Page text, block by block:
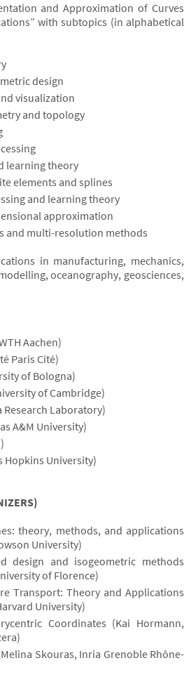
and Approximation of Curves
with subtopics (in alphabetical
design
visualization
and topology
learning theory
elements and splines
and learning theory
approximation
and multi-resolution methods
in manufacturing, mechanics,
oceanography, geosciences,
Aachen)
Paris Cité)
of Bologna)
of Cambridge)
Research Laboratory)
A&M University)
Hopkins University)
theory, methods, and applications
University)
and isogeometric methods
of Florence)
Transport: Theory and Applications
University)
Coordinates (Kai Hormann,
Skouras, Inria Grenoble Rhône-